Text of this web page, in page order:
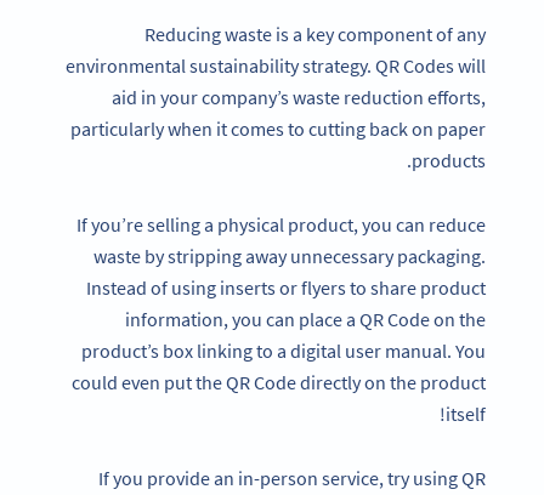
Reducing waste is a key component of any
environmental sustainability strategy. QR Codes will
aid in your company’s waste reduction efforts,
particularly when it comes to cutting back on paper
products.
If you’re selling a physical product, you can reduce
waste by stripping away unnecessary packaging.
Instead of using inserts or flyers to share product
information, you can place a QR Code on the
product’s box linking to a digital user manual. You
could even put the QR Code directly on the product
itself!
If you provide an in-person service, try using QR